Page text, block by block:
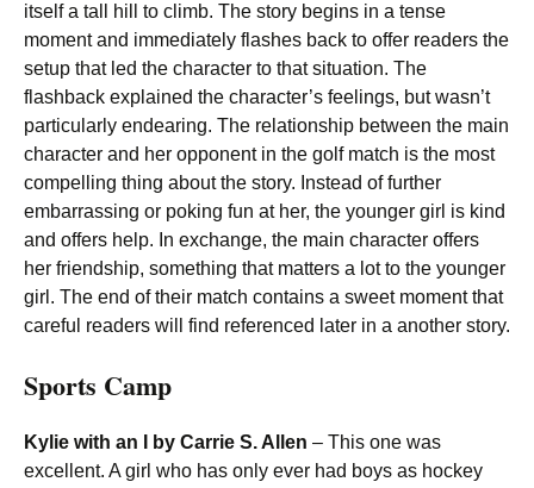
itself a tall hill to climb. The story begins in a tense
moment and immediately flashes back to offer readers the
setup that led the character to that situation. The
flashback explained the character’s feelings, but wasn’t
particularly endearing. The relationship between the main
character and her opponent in the golf match is the most
compelling thing about the story. Instead of further
embarrassing or poking fun at her, the younger girl is kind
and offers help. In exchange, the main character offers
her friendship, something that matters a lot to the younger
girl. The end of their match contains a sweet moment that
careful readers will find referenced later in a another story.
Sports Camp
Kylie with an I by Carrie S. Allen – This one was
excellent. A girl who has only ever had boys as hockey